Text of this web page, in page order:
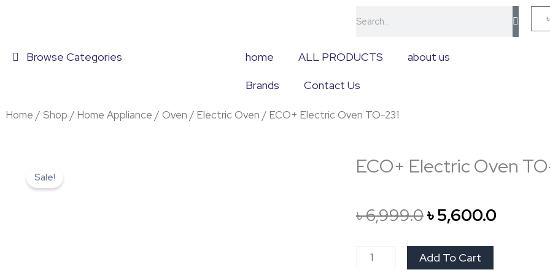
content
Search ৳
Browse Categories home ALL PRODUCTS
about us
Brands
Contact Us
Home / Shop / Home Appliance / Oven / Electric Oven / ECO+ Electric Oven TO-231
Sale! ECO+ Electric Oven
৳6,999.0Original
price
৳5,600.0Current
ECO+
Add To Cart